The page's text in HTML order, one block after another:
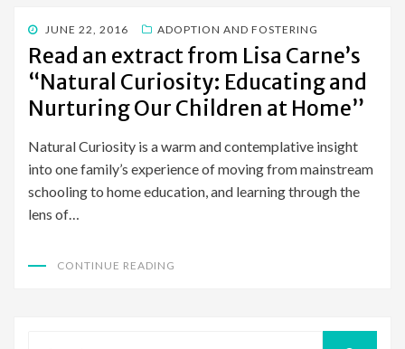
POSTED
ON
JUNE 22, 2016 ADOPTION AND FOSTERING
Read an extract from Lisa Carne’s
“Natural Curiosity: Educating and
Nurturing Our Children at Home”
Natural Curiosity is a warm and contemplative insight
into one family’s experience of moving from mainstream
schooling to home education, and learning through the
lens of…
CONTINUE READING